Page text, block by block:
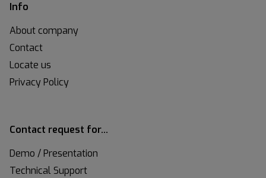
Info
About company
Contact
Locate us
Privacy Policy
Contact request for…
Demo / Presentation
Technical Support